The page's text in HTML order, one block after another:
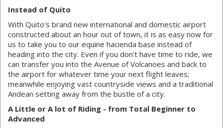
Instead of Quito
With Quito's brand new international and domestic airport
constructed about an hour out of town, it is as easy now for
us to take you to our equine hacienda base instead of
heading into the city. Even if you don't have time to ride, we
can transfer you into the Avenue of Volcanoes and back to
the airport for whatever time your next flight leaves;
meanwhile enjoying vast countryside views and a traditional
Andean setting away from the bustle of a city.
A Little or A lot of Riding - from Total Beginner to
Advanced